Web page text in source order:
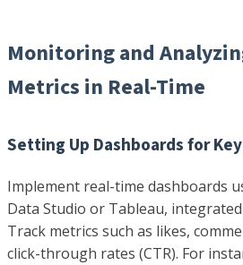
Monitoring and
Metrics in Real-Time
Setting Up Dashboards for Key
Implement real-time dashboards
Data Studio or Tableau,
Track metrics such as likes,
click-through rates (CTR). For